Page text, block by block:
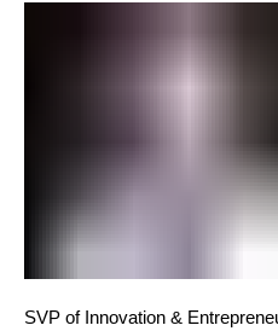
SVP of Innovation &